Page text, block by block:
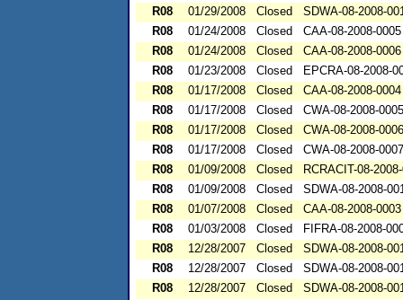
R08
01/29/2008 Closed
SDWA-08-2008-
R08
01/24/2008 Closed
CAA-08-2008-0005
R08
01/24/2008 Closed
CAA-08-2008-0006
R08
01/23/2008 Closed
EPCRA-08-2008-
R08
01/17/2008 Closed
CAA-08-2008-0004
R08
01/17/2008 Closed
CWA-08-2008-0005
R08
01/17/2008 Closed
CWA-08-2008-0006
R08
01/17/2008 Closed
CWA-08-2008-0007
R08
01/09/2008 Closed
RCRACIT-08-
R08
01/09/2008 Closed
SDWA-08-2008-
R08
01/07/2008 Closed
CAA-08-2008-0003
R08
01/03/2008 Closed
FIFRA-08-2008-
R08
12/28/2007 Closed
SDWA-08-2008-
R08
12/28/2007 Closed
SDWA-08-2008-
R08
12/28/2007 Closed
SDWA-08-2008-